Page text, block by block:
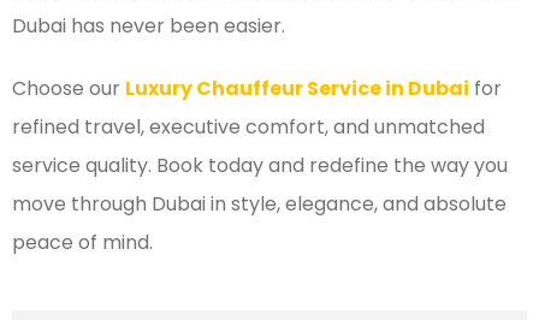
Dubai has never been easier.
Choose our Luxury Chauffeur Service in Dubai for
refined travel, executive comfort, and unmatched
service quality. Book today and redefine the way you
move through Dubai in style, elegance, and absolute
peace of mind.